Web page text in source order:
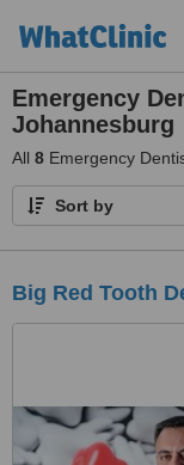
Emergency
Johannesburg
All 8 Emergency
Sort by
Big Red Tooth